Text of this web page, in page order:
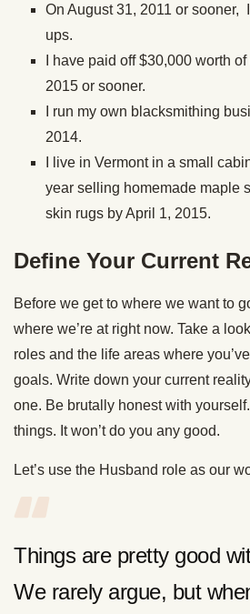
On August 31, 2011 or sooner,
ups.
I have paid off $30,000 worth
2015 or sooner.
I run my own blacksmithing
2014.
I live in Vermont in a small
year selling homemade maple
skin rugs by April 1, 2015.
Define Your Current
Before we get to where we want to
where we’re at right now. Take a
roles and the life areas where
goals. Write down your current
one. Be brutally honest with
things. It won’t do you any good.
Let’s use the Husband role as our
Things are pretty good
We rarely argue, but